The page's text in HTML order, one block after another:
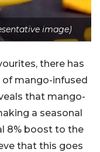
image)
there has
of mango-infused
that mango-
a seasonal
8% boost to the
that this goes